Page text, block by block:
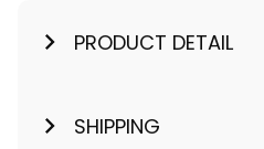
PRODUCT DETAIL
SHIPPING